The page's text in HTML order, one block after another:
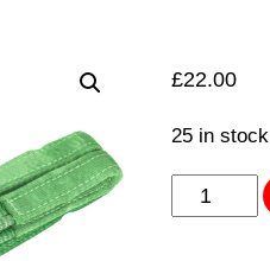
£22.00
25 in stock
Load